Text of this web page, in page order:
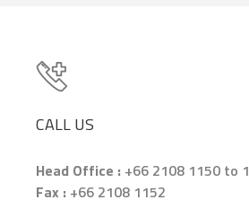
CALL US
Head Office : +66 2108 1150 to 1
Fax : +66 2108 1152